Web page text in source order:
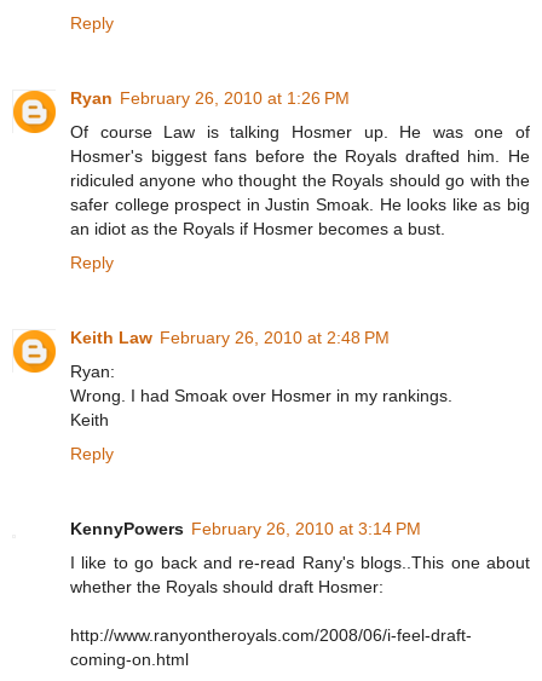
Reply
Ryan February 26, 2010 at 1:26 PM
Of course Law is talking Hosmer up. He was one of
Hosmer's biggest fans before the Royals drafted him. He
ridiculed anyone who thought the Royals should go with the
safer college prospect in Justin Smoak. He looks like as big
an idiot as the Royals if Hosmer becomes a bust.
Reply
Keith Law February 26, 2010 at 2:48 PM
Ryan:
Wrong. I had Smoak over Hosmer in my rankings.
Keith
Reply
KennyPowers February 26, 2010 at 3:14 PM
I like to go back and re-read Rany's blogs..This one about
whether the Royals should draft Hosmer:
http://www.ranyontheroyals.com/2008/06/i-feel-draft-
coming-on.html